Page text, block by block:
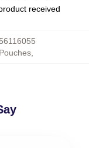
received